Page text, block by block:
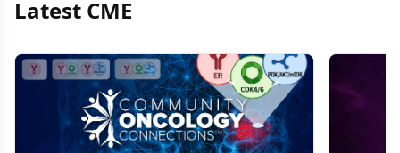
Latest CME